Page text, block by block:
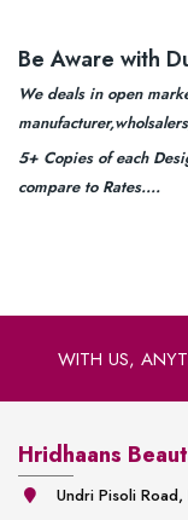
Be Aware with
We deals in open
5+ Copies of each
compare to Rates....
WITH US,
Hridhaans
Undri Pisoli